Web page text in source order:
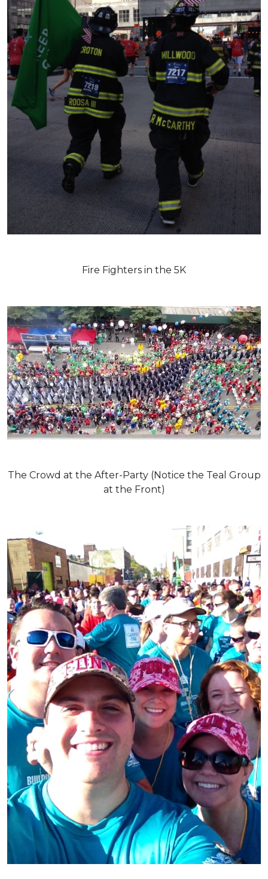
Fire Fighters in the 5K
The Crowd at the After-Party (Notice the Teal Group
at the Front)